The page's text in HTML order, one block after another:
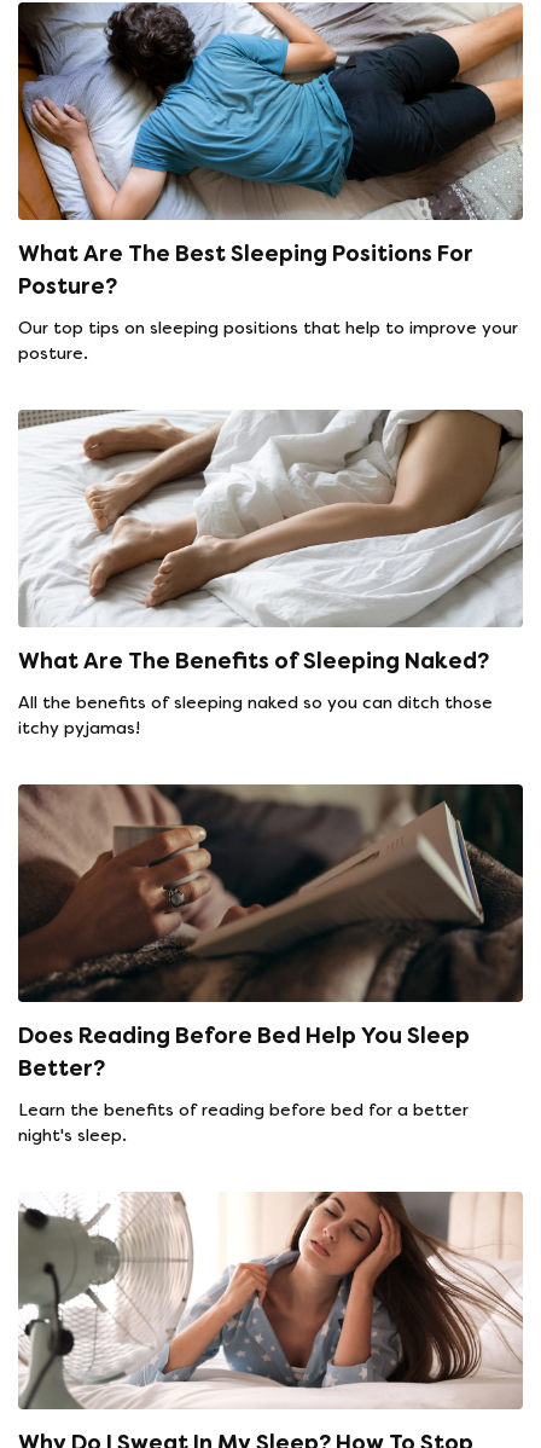
What Are The Best Sleeping Positions For
Posture?
Our top tips on sleeping positions that help to improve your
posture.
What Are The Benefits of Sleeping Naked?
All the benefits of sleeping naked so you can ditch those
itchy pyjamas!
Does Reading Before Bed Help You Sleep
Better?
Learn the benefits of reading before bed for a better
night's sleep.